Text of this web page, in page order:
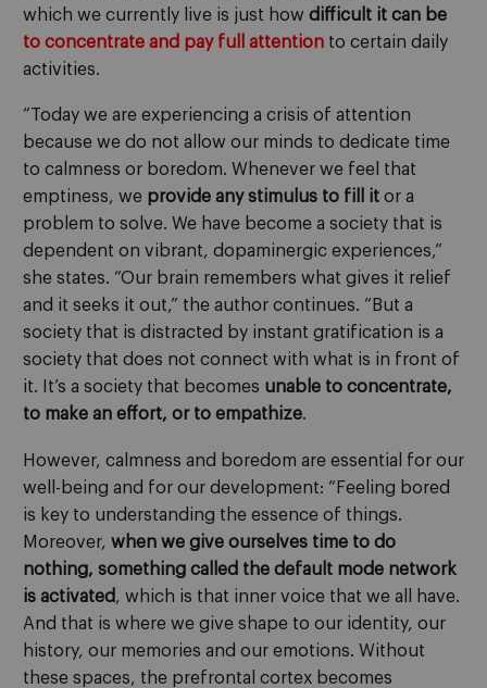
which we currently live is just how difficult it can be
to concentrate and pay full attention to certain daily
activities.
“Today we are experiencing a crisis of attention
because we do not allow our minds to dedicate time
to calmness or boredom. Whenever we feel that
emptiness, we provide any stimulus to fill it or a
problem to solve. We have become a society that is
dependent on vibrant, dopaminergic experiences,”
she states. “Our brain remembers what gives it relief
and it seeks it out,” the author continues. “But a
society that is distracted by instant gratification is a
society that does not connect with what is in front of
it. It’s a society that becomes unable to concentrate,
to make an effort, or to empathize.
However, calmness and boredom are essential for our
well-being and for our development: “Feeling bored
is key to understanding the essence of things.
Moreover, when we give ourselves time to do
nothing, something called the default mode network
is activated , which is that inner voice that we all have.
And that is where we give shape to our identity, our
history, our memories and our emotions. Without
these spaces, the prefrontal cortex becomes